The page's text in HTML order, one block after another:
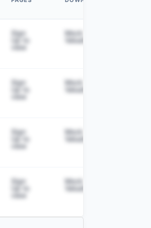
Sign
Up to
view
Mock
Valuation
Sign
Up to
view
Mock
Valuation
Sign
Up to
view
Mock
Valuation
Sign
Up to
view
Mock
Valuation